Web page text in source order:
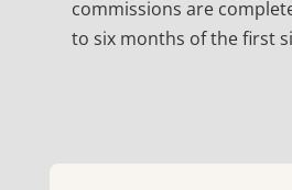
commissions are
to six months of the first